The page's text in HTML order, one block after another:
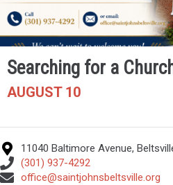
Searching for a
AUGUST 10
11040 Baltimore Avenue,
(301) 937-4292
office@saintjohnsbeltsville.org